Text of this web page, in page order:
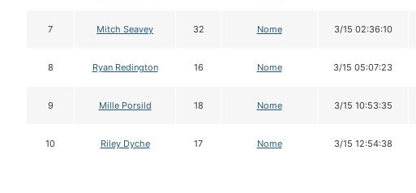
7 Mitch Seavey 32 Nome 3/15 02:36:10
8 Ryan Redington 16 Nome 3/15 05:07:23
9 Mille Porsild 18 Nome 3/15 10:53:35
10 Riley Dyche 17 Nome 3/15 12:54:38